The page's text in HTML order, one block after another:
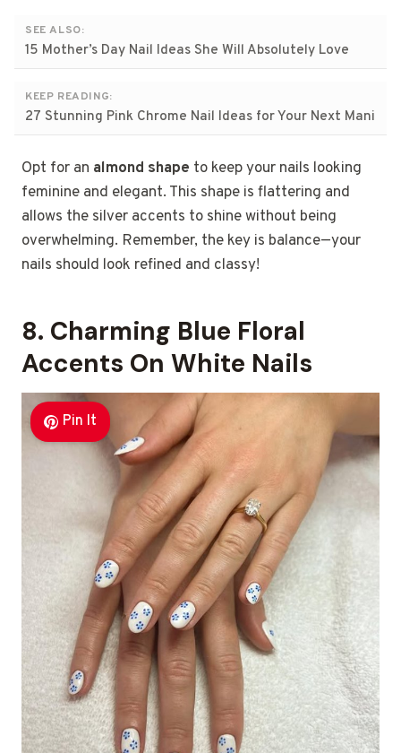
SEE ALSO:
15 Mother’s Day Nail Ideas She Will Absolutely Love
KEEP READING:
27 Stunning Pink Chrome Nail Ideas for Your Next Mani
Opt for an almond shape to keep your nails looking
feminine and elegant. This shape is flattering and
allows the silver accents to shine without being
overwhelming. Remember, the key is balance—your
nails should look refined and classy!
8. Charming Blue Floral
Accents On White Nails
Pin It